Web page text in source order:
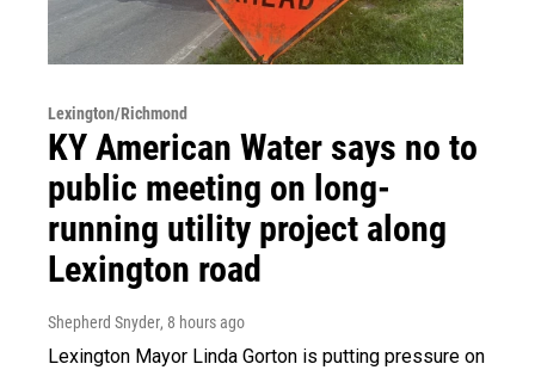
Lexington/Richmond
KY American Water says no to
public meeting on long-
running utility project along
Lexington road
Shepherd Snyder, 8 hours ago
Lexington Mayor Linda Gorton is putting pressure on